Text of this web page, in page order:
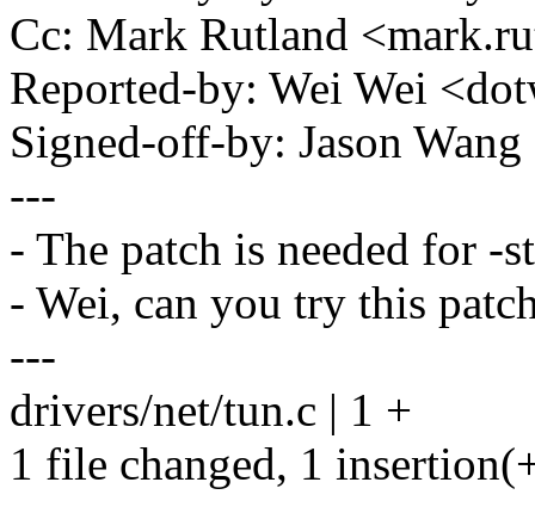
Cc: Mark Rutland
Reported-by: Wei Wei
Signed-off-by: Jason
---
- The patch is needed for -
- Wei, can you try this
---
drivers/net/tun.c | 1 +
1 file changed, 1